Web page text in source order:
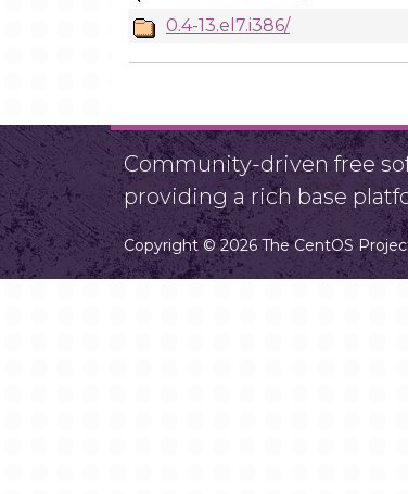
0.4-13.el7.i386/
Community-driven free
providing a rich base
Copyright © 2026 The CentOS